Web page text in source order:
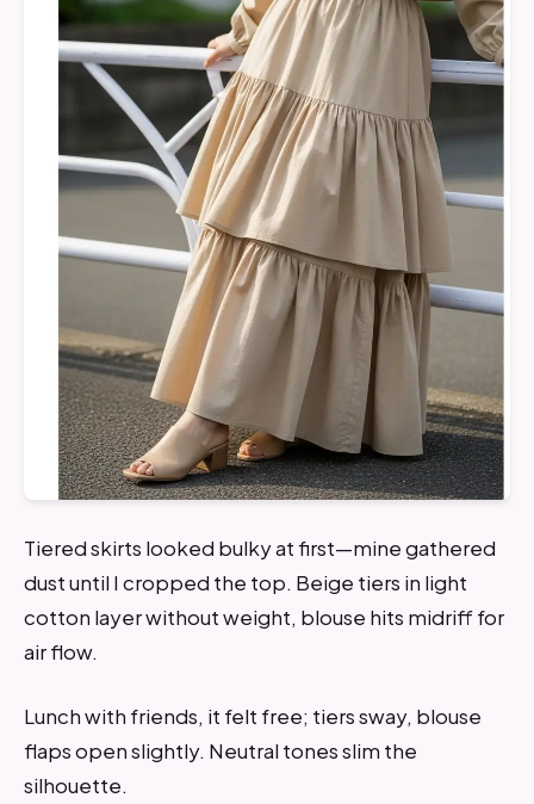
Tiered skirts looked bulky at first—mine gathered
dust until I cropped the top. Beige tiers in light
cotton layer without weight, blouse hits midriff for
air flow.
Lunch with friends, it felt free; tiers sway, blouse
flaps open slightly. Neutral tones slim the
silhouette.